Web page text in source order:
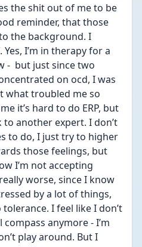
the shit out of me to be
reminder, that those
the background. I
I’m in therapy for a
-  but just since two
on ocd, I was
what troubled me so
it’s hard to do ERP, but
another expert. I don’t
to do, I just try to higher
those feelings, but
I’m not accepting
worse, since I know
by a lot of things,
I feel like I don’t
anymore - I’m
play around. But I